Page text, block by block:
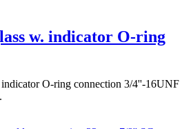
w. indicator O-ring
O-ring connection 3/4''-16UNF